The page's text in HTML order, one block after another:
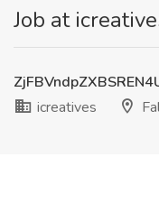
Job at
icreatives